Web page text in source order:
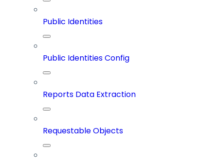
Public Identities
Public Identities Config
Reports Data Extraction
Requestable Objects